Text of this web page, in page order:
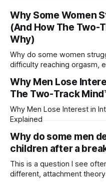
Why Some Women
(And How The Two-
Why)
Why do some women
difficulty reaching orgasm,
Why Men Lose
The Two-Track
Why Men Lose Interest in
Explained
Why do some men
children after a
This is a question I see
different, attachment